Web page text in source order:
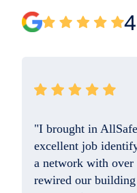
"They resolved the
professional on the
helpful. Good Job.